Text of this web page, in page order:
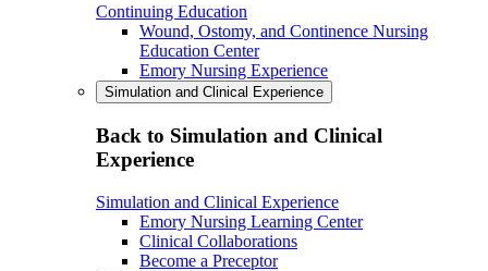
Continuing Education
Wound, Ostomy, and Continence Nursing
Education Center
Emory Nursing Experience
Simulation and Clinical Experience
Back to Simulation and Clinical
Experience
Simulation and Clinical Experience
Emory Nursing Learning Center
Clinical Collaborations
Become a Preceptor